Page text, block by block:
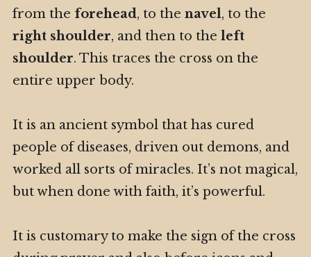
from the forehead, to the navel, to the
right shoulder, and then to the left
shoulder. This traces the cross on the
entire upper body.
It is an ancient symbol that has cured
people of diseases, driven out demons, and
worked all sorts of miracles. It’s not magical,
but when done with faith, it’s powerful.
It is customary to make the sign of the cross